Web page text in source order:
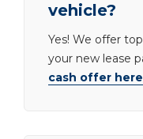
vehicle?
Yes! We offer
your new lease
cash offer here